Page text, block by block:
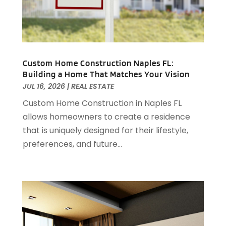
April 2023(1)
March 2023(1)
December 2022(1)
September 2022(21)
August 2022(2)
July 2022(7)
June 2022(11)
April 2022(6)
March 2022(1)
February 2022(1)
September 2021
August 2021
(1)
July 2021(2)
Custom Home Construction Naples FL:
Building a Home That Matches Your Vision
JUL 16, 2026|REAL ESTATE
Custom Home Construction in Naples FL
allows homeowners to create a residence
that is uniquely designed for their lifestyle,
preferences, and future...